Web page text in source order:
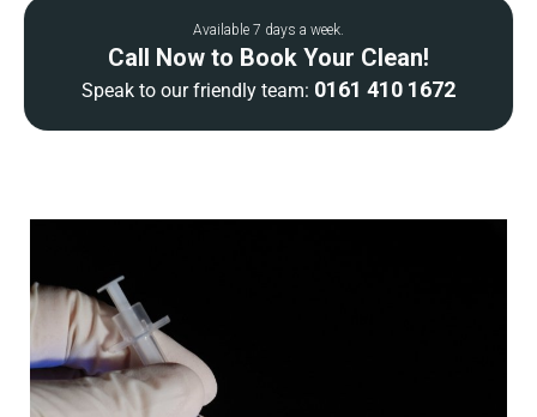
Available 7 days a week.
Call Now to Book Your Clean!
Speak to our friendly team: 0161 410 1672